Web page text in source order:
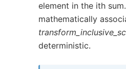
element in the ith
mathematically
deterministic.